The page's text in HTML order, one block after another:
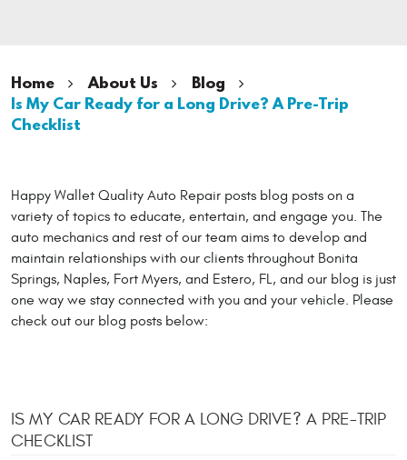
Home About Us
Blog
Is My Car Ready for a Long Drive? A Pre-Trip
Checklist
Happy Wallet Quality Auto Repair posts blog posts on a
variety of topics to educate, entertain, and engage you. The
auto mechanics and rest of our team aims to develop and
maintain relationships with our clients throughout Bonita
Springs, Naples, Fort Myers, and Estero, FL, and our blog is just
one way we stay connected with you and your vehicle. Please
check out our blog posts below:
IS MY CAR READY FOR A LONG DRIVE? A PRE-TRIP
CHECKLIST